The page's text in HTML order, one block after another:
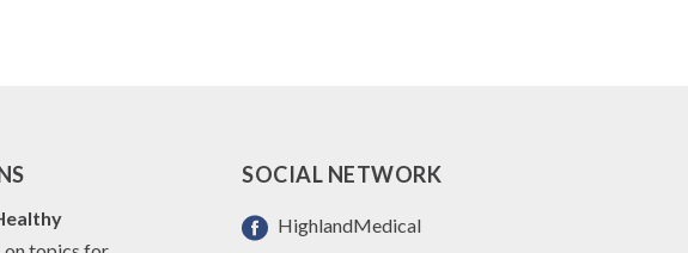
SOCIAL NETWORK
HighlandMedical